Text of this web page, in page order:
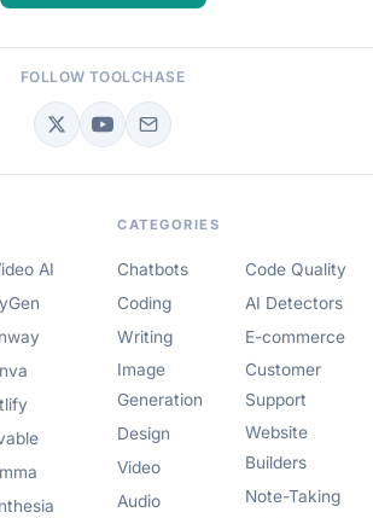
FOLLOW TOOLCHASE
AI
CATEGORIES
Chatbots
Coding
Writing
Image
Generation
Design
Video
Audio
Code Quality
AI Detectors
E-commerce
Customer
Support
Website
Builders
Note-Taking